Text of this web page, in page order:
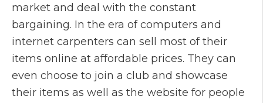
market and deal with the constant
bargaining. In the era of computers and
internet carpenters can sell most of their
items online at affordable prices. They can
even choose to join a club and showcase
their items as well as the website for people